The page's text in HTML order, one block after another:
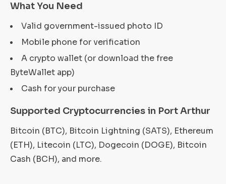
What You Need
Valid government-issued photo ID
Mobile phone for verification
A crypto wallet (or download the free
ByteWallet app)
Cash for your purchase
Supported Cryptocurrencies in Port Arthur
Bitcoin (BTC), Bitcoin Lightning (SATS), Ethereum
(ETH), Litecoin (LTC), Dogecoin (DOGE), Bitcoin
Cash (BCH), and more.